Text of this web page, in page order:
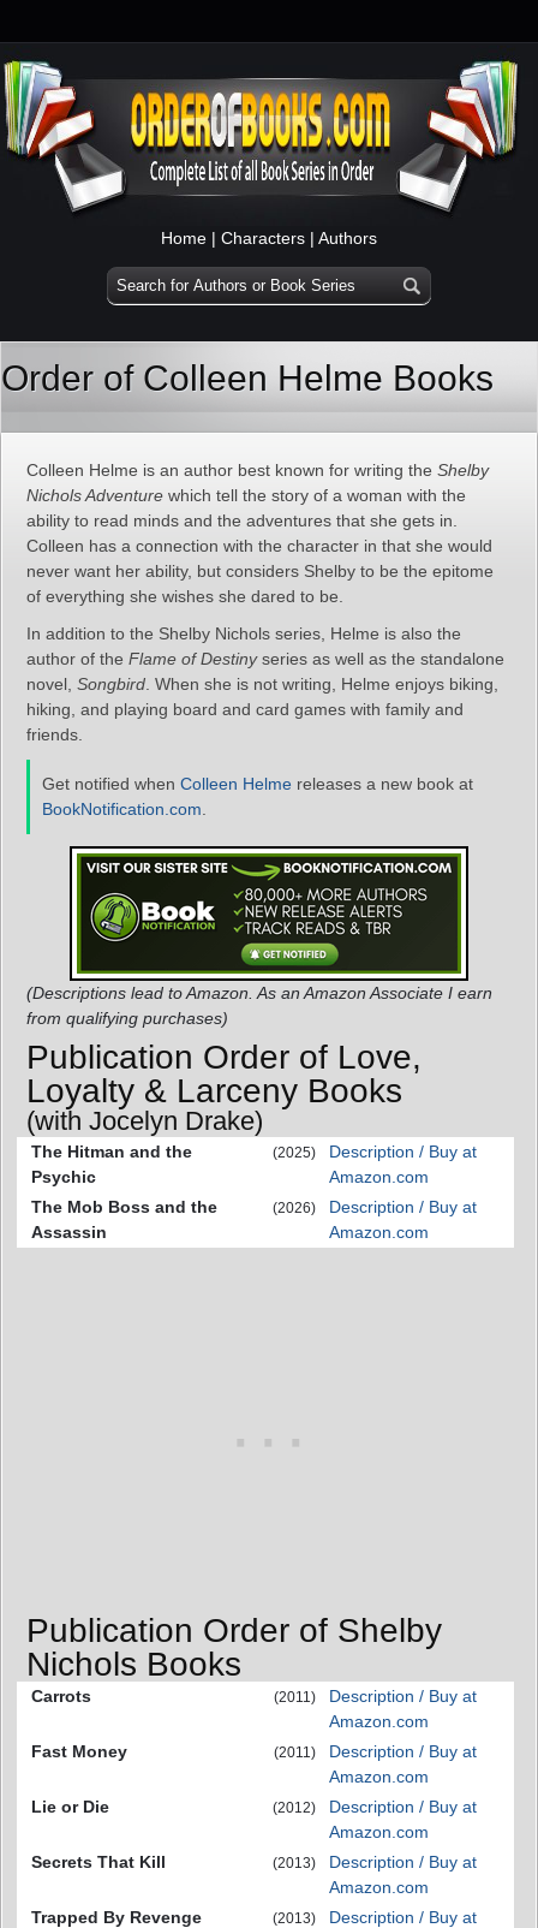
Home | Characters | Authors
Order of Colleen Helme Books
Colleen Helme is an author best known for writing the Shelby
Nichols Adventure which tell the story of a woman with the
ability to read minds and the adventures that she gets in.
Colleen has a connection with the character in that she would
never want her ability, but considers Shelby to be the epitome
of everything she wishes she dared to be.
In addition to the Shelby Nichols series, Helme is also the
author of the Flame of Destinyseries as well as the standalone
novel, Songbird . When she is not writing, Helme enjoys biking,
hiking, and playing board and card games with family and
friends.
Get notified when Colleen Helme releases a new book at
BookNotification.com
(Descriptions lead to Amazon. As an Amazon Associate I earn
from qualifying purchases)
Publication Order of Love,
Loyalty & Larceny Books
(with Jocelyn Drake)
The Hitman and the
Psychic
(2025)
Description / Buy at
Amazon.com
The Mob Boss and the
Assassin
(2026)
Description / Buy at
Amazon.com
Publication Order of Shelby
Nichols Books
Carrots (2011)
Description / Buy at
Amazon.com
Fast Money
(2011)
Description / Buy at
Amazon.com
Lie or Die
(2012)
Description / Buy at
Amazon.com
Secrets That Kill
(2013)
Description / Buy at
Amazon.com
Trapped By Revenge
(2013)
Description / Buy at